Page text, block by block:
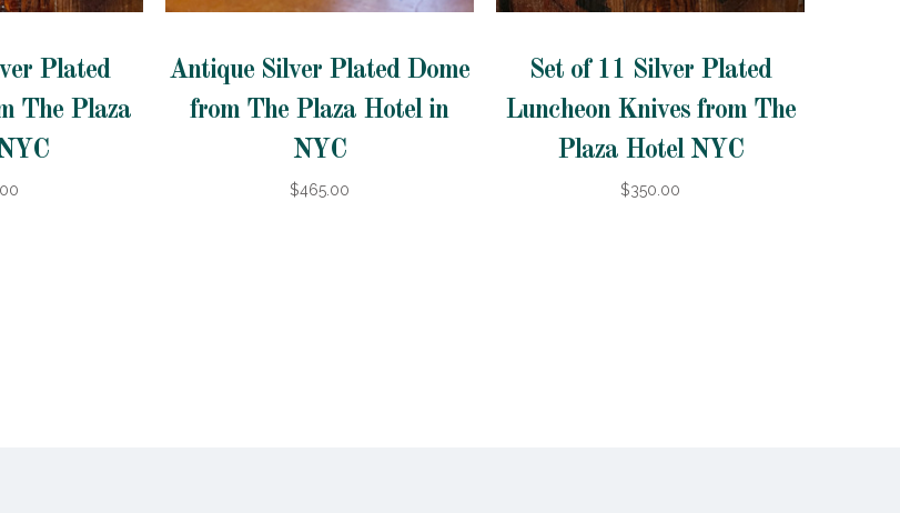
Plated
The Plaza
Antique Silver Plated Dome
from The Plaza Hotel in
NYC
$465.00
Set of 11 Silver Plated
Luncheon Knives from The
Plaza Hotel NYC
$350.00